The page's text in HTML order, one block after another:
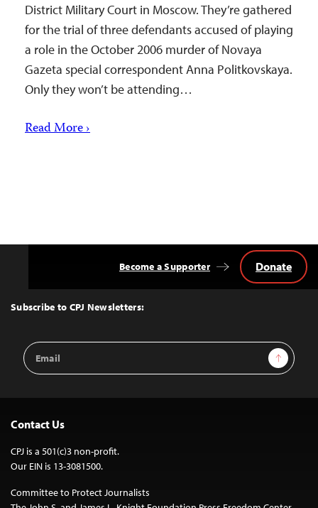
District Military Court in Moscow. They’re gathered
for the trial of three defendants accused of playing
a role in the October 2006 murder of Novaya
Gazeta special correspondent Anna Politkovskaya.
Only they won’t be attending…
Read More ›
Top
Subscribe to CPJ Newsletters:
Email
Address
Sign Up
Become a Supporter Donate
Contact Us
CPJ is a 501(c)3 non-profit.
Our EIN is 13-3081500.
Committee to Protect Journalists